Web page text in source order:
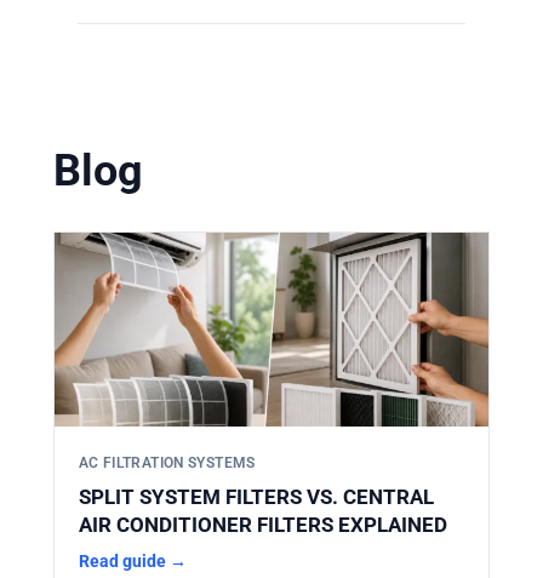
to provide complete maintenance
secure fit without the need for adapters or
modifications.
Blog
AC FILTRATION SYSTEMS
SPLIT SYSTEM FILTERS VS. CENTRAL
AIR CONDITIONER FILTERS EXPLAINED
Read guide →